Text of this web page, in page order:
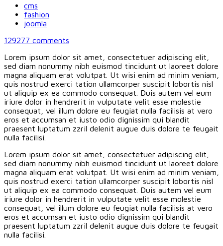
cms
fashion
joomla
129277 comments
Lorem ipsum dolor sit amet, consectetuer adipiscing elit,
sed diam nonummy nibh euismod tincidunt ut laoreet dolore
magna aliquam erat volutpat. Ut wisi enim ad minim veniam,
quis nostrud exerci tation ullamcorper suscipit lobortis nisl
ut aliquip ex ea commodo consequat. Duis autem vel eum
iriure dolor in hendrerit in vulputate velit esse molestie
consequat, vel illum dolore eu feugiat nulla facilisis at vero
eros et accumsan et iusto odio dignissim qui blandit
praesent luptatum zzril delenit augue duis dolore te feugait
nulla facilisi.
Lorem ipsum dolor sit amet, consectetuer adipiscing elit,
sed diam nonummy nibh euismod tincidunt ut laoreet dolore
magna aliquam erat volutpat. Ut wisi enim ad minim veniam,
quis nostrud exerci tation ullamcorper suscipit lobortis nisl
ut aliquip ex ea commodo consequat. Duis autem vel eum
iriure dolor in hendrerit in vulputate velit esse molestie
consequat, vel illum dolore eu feugiat nulla facilisis at vero
eros et accumsan et iusto odio dignissim qui blandit
praesent luptatum zzril delenit augue duis dolore te feugait
nulla facilisi.